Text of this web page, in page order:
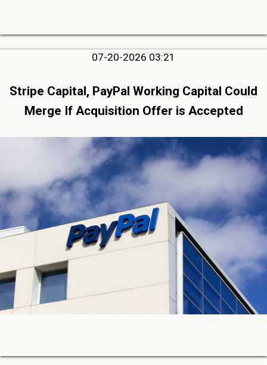
07-20-2026 03:21
Stripe Capital, PayPal Working Capital Could
Merge If Acquisition Offer is Accepted